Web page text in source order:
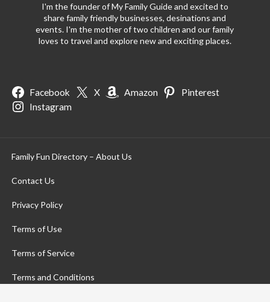
I'm the founder of My Family Guide and excited to
share family friendly businesses, desinations and
events. I'm the mother of two children and our family
loves to travel and explore new and exciting places.
Facebook X Amazon
Pinterest
Instagram
Family Fun Directory – About Us
Contact Us
Privacy Policy
Terms of Use
Terms of Service
Terms and Conditions